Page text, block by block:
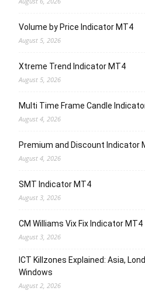
Volume by Price Indicator MT4
August 5, 2026
Xtreme Trend Indicator MT4
August 5, 2026
Multi Time Frame Candle
August 4, 2026
Premium and Discount Indicator
August 4, 2026
SMT Indicator MT4
August 3, 2026
CM Williams Vix Fix Indicator MT4
August 3, 2026
ICT Killzones Explained: Asia,
Windows
August 2, 2026